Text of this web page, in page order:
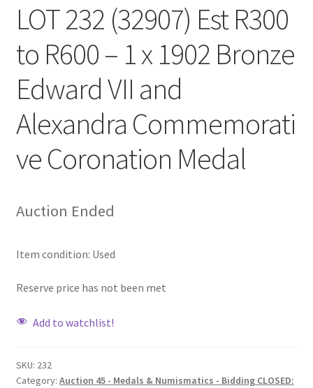
LOT 232 (32907) Est R300
to R600 – 1 x 1902 Bronze
Edward VII and
Alexandra Commemorati
ve Coronation Medal
Auction Ended
Item condition: Used
Reserve price has not been met
Add to watchlist!
SKU: 232
Category: Auction 45 - Medals & Numismatics - Bidding CLOSED: